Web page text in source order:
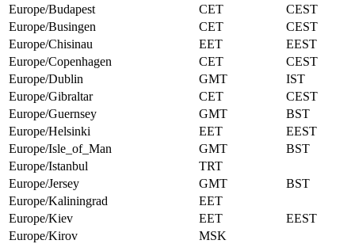
Europe/Budapest
CET
CEST
Europe/Busingen
CET
CEST
Europe/Chisinau
EET
EEST
Europe/Copenhagen
CET
CEST
Europe/Dublin
GMT
IST
Europe/Gibraltar
CET
CEST
Europe/Guernsey
GMT
BST
Europe/Helsinki
EET
EEST
Europe/Isle_of_Man
GMT
BST
Europe/Istanbul
TRT
Europe/Jersey
GMT
BST
Europe/Kaliningrad
EET
Europe/Kiev
EET
EEST
Europe/Kirov
MSK